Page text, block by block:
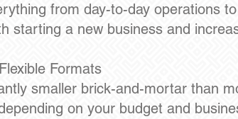
from day-to-day operations
starting a new business and
Formats
smaller brick-and-mortar than
on your budget and